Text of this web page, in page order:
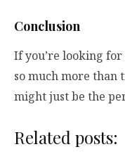
Conclusion
If you’re looking
so much more than
might just be the
Related posts: